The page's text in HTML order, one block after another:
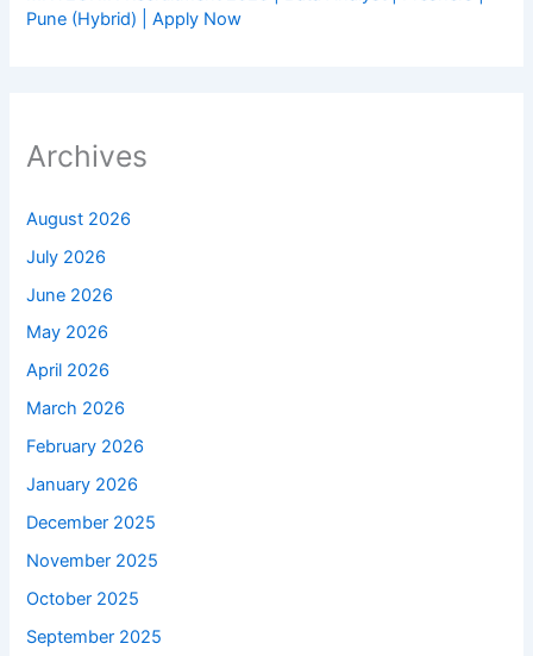
Pune (Hybrid) | Apply Now
Archives
August 2026
July 2026
June 2026
May 2026
April 2026
March 2026
February 2026
January 2026
December 2025
November 2025
October 2025
September 2025